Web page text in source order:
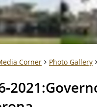
Corner Photo Gallery